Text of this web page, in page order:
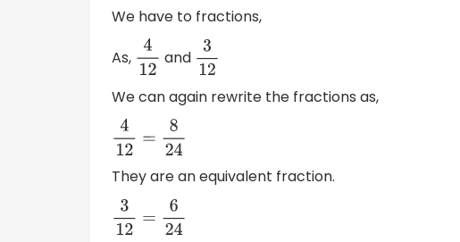
We have to fractions,
As, 412 and 312
We can again rewrite the fractions as,
412=824
They are an equivalent fraction.
312= 624